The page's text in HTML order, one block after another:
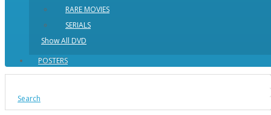
RARE MOVIES
SERIALS
Show All DVD
POSTERS
Search